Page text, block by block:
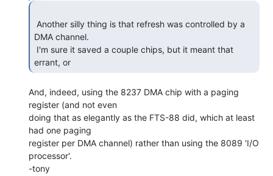
DMA channel.
errant, or
And, indeed, using the 8237 DMA chip with a paging
register (and not even
doing that as elegantly as the FTS-88 did, which at least
had one paging
register per DMA channel) rather than using the 8089 'I/O
processor'.
-tony